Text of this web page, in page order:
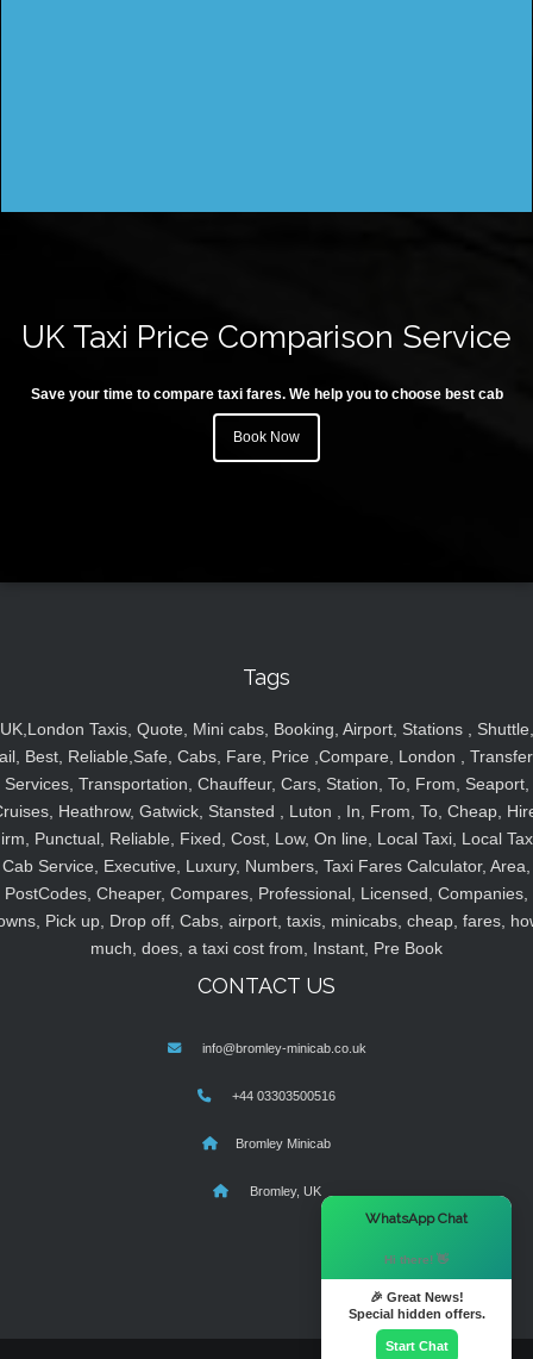
UK Taxi Price Comparison Service
Save your time to compare taxi fares. We help you to choose best cab
Book Now
Tags
UK,London Taxis, Quote, Mini cabs, Booking, Airport, Stations , Shuttle,
Best, Reliable,Safe, Cabs, Fare, Price ,Compare, London ,
Services, Transportation, Chauffeur, Cars, Station, To, From, Seaport,
Heathrow, Gatwick, Stansted , Luton , In, From, To, Cheap,
Punctual, Reliable, Fixed, Cost, Low, On line, Local Taxi, Local
Cab Service, Executive, Luxury, Numbers, Taxi Fares Calculator, Area,
PostCodes, Cheaper, Compares, Professional, Licensed, Companies,
Pick up, Drop off, Cabs, airport, taxis, minicabs, cheap, fares,
much, does, a taxi cost from, Instant, Pre Book
CONTACT US
info@bromley-minicab.co.uk
+44 03303500516
Bromley Minicab
Bromley, UK
WhatsApp Chat
Hi there! 👋
🎉 Great News!
Special hidden offers.
Start Chat